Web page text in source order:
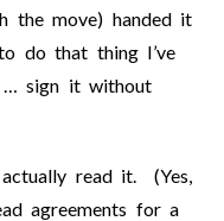
the move) handed it
do that thing I’ve
… sign it without
read it. (Yes,
agreements for a